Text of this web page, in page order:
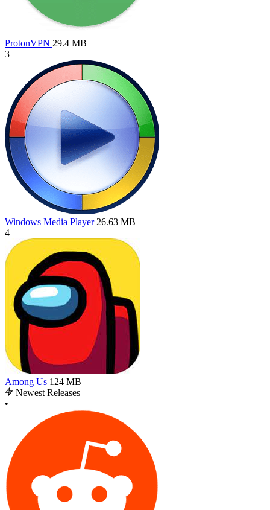
ProtonVPN 29.4 MB
3
Windows Media Player 26.63 MB
4
Among Us 124 MB
Newest Releases
•